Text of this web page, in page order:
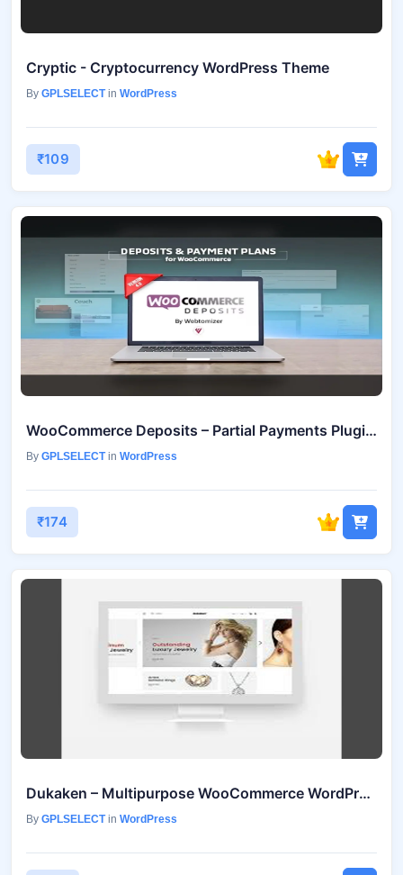
Cryptic - Cryptocurrency WordPress Theme
By GPLSELECTin WordPress
₹109
WooCommerce Deposits – Partial Payments Plugin v4.6.2
By GPLSELECTin WordPress
₹174
Dukaken – Multipurpose WooCommerce WordPress Theme v1.2.5
By GPLSELECTin WordPress